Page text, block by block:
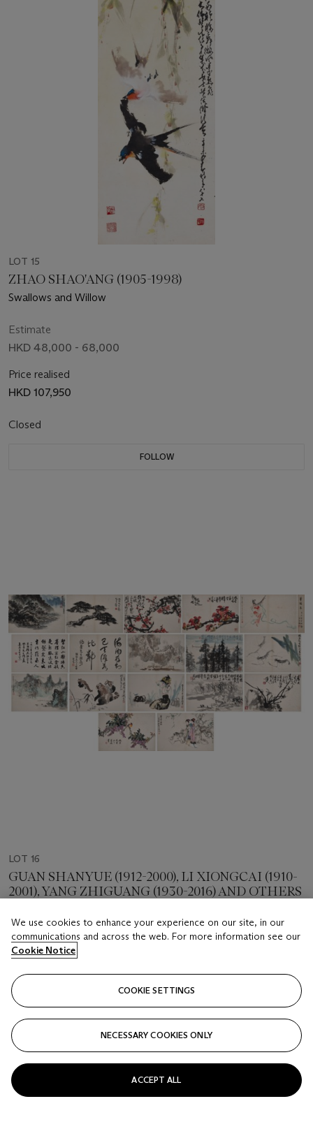
LOT 15
ZHAO SHAO'ANG (1905-1998)
Swallows and Willow
Estimate
HKD 48,000 - 68,000
Price realised
HKD 107,950
Closed
FOLLOW
LOT 16
GUAN SHANYUE (1912-2000), LI XIONGCAI (1910-
2001), YANG ZHIGUANG (1930-2016) AND OTHERS
Estimate
HKD 120,000 - 220,000
Price realised
HKD 165,100
Closed
We use cookies to enhance your experience on our site, in our
communications and across the web. For more information see our
Cookie Notice
COOKIE SETTINGS
NECESSARY COOKIES ONLY
ACCEPT ALL